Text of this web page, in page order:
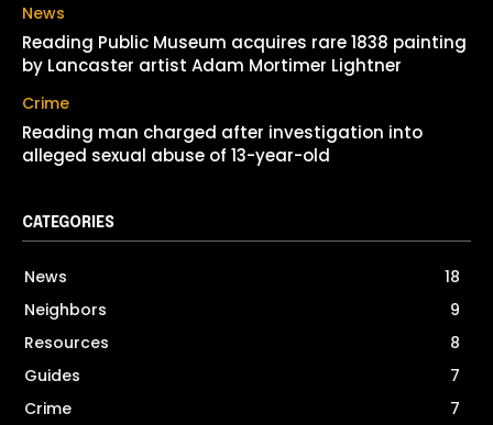
News
Reading Public Museum acquires rare 1838 painting
by Lancaster artist Adam Mortimer Lightner
Crime
Reading man charged after investigation into
alleged sexual abuse of 13-year-old
CATEGORIES
News
18
Neighbors
9
Resources
8
Guides
7
Crime
7